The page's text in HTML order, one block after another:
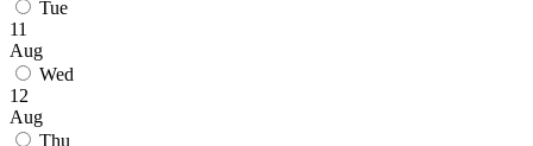
Tue
11
Aug
Wed
12
Aug
Thu